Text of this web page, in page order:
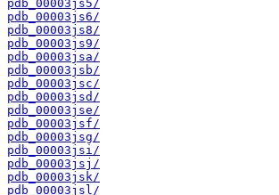
pdb_00003js5/
pdb_00003js6/
pdb_00003js8/
pdb_00003js9/
pdb_00003jsa/
pdb_00003jsb/
pdb_00003jsc/
pdb_00003jsd/
pdb_00003jse/
pdb_00003jsf/
pdb_00003jsg/
pdb_00003jsi/
pdb_00003jsj/
pdb_00003jsk/
pdb_00003jsl/